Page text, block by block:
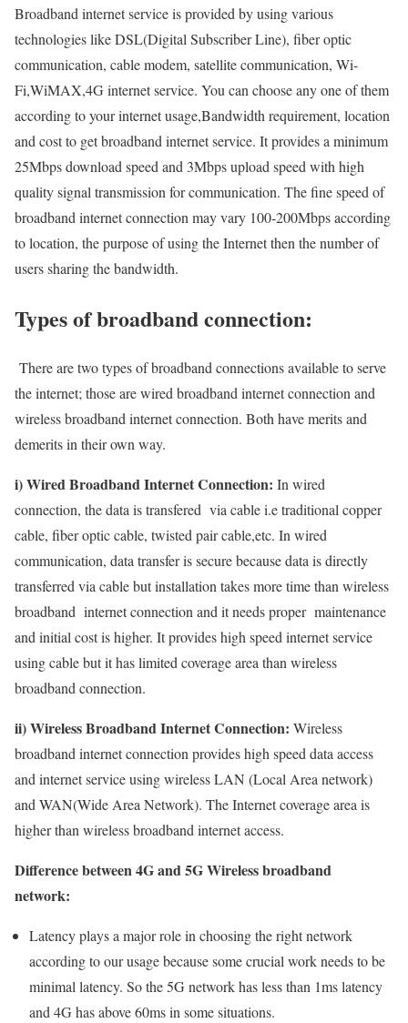
Broadband internet service is provided by using various
technologies like DSL(Digital Subscriber Line), fiber optic
communication, cable modem, satellite communication, Wi-
Fi,WiMAX,4G internet service. You can choose any one of them
according to your internet usage,Bandwidth requirement, location
and cost to get broadband internet service. It provides a minimum
25Mbps download speed and 3Mbps upload speed with high
quality signal transmission for communication. The fine speed of
broadband internet connection may vary 100-200Mbps according
to location, the purpose of using the Internet then the number of
users sharing the bandwidth.
Types of broadband connection:
There are two types of broadband connections available to serve
the internet; those are wired broadband internet connection and
wireless broadband internet connection. Both have merits and
demerits in their own way.
i) Wired Broadband Internet Connection: In wired
connection, the data is transfered via cable i.e traditional copper
cable, fiber optic cable, twisted pair cable,etc. In wired
communication, data transfer is secure because data is directly
transferred via cable but installation takes more time than wireless
broadband internet connection and it needs proper maintenance
and initial cost is higher. It provides high speed internet service
using cable but it has limited coverage area than wireless
broadband connection.
ii) Wireless Broadband Internet Connection: Wireless
broadband internet connection provides high speed data access
and internet service using wireless LAN (Local Area network)
and WAN(Wide Area Network). The Internet coverage area is
higher than wireless broadband internet access.
Difference between 4G and 5G Wireless broadband
network:
Latency plays a major role in choosing the right network
according to our usage because some crucial work needs to be
minimal latency. So the 5G network has less than 1ms latency
and 4G has above 60ms in some situations.